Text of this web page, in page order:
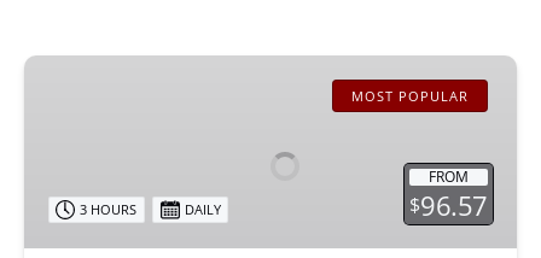
San
MOST POPULAR
FROM
$96.57
3 HOURS DAILY